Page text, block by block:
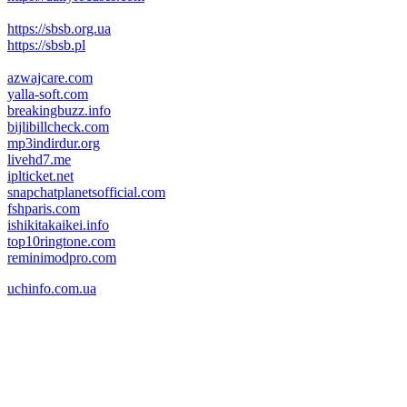
https://sbsb.org.ua
https://sbsb.pl
azwajcare.com
yalla-soft.com
breakingbuzz.info
bijlibillcheck.com
mp3indirdur.org
livehd7.me
iplticket.net
snapchatplanetsofficial.com
fshparis.com
ishikitakaikei.info
top10ringtone.com
reminimodpro.com
uchinfo.com.ua